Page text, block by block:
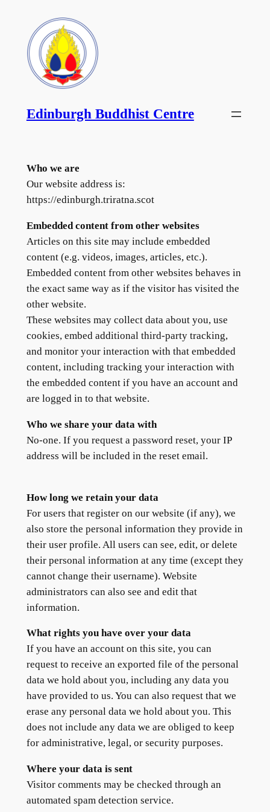
content
Edinburgh Buddhist Centre
Who we are
Our website address is:
https://edinburgh.triratna.scot
Embedded content from other websites
Articles on this site may include embedded
content (e.g. videos, images, articles, etc.).
Embedded content from other websites behaves in
the exact same way as if the visitor has visited the
other website.
These websites may collect data about you, use
cookies, embed additional third-party tracking,
and monitor your interaction with that embedded
content, including tracking your interaction with
the embedded content if you have an account and
are logged in to that website.
Who we share your data with
No-one. If you request a password reset, your IP
address will be included in the reset email.
How long we retain your data
For users that register on our website (if any), we
also store the personal information they provide in
their user profile. All users can see, edit, or delete
their personal information at any time (except they
cannot change their username). Website
administrators can also see and edit that
information.
What rights you have over your data
If you have an account on this site, you can
request to receive an exported file of the personal
data we hold about you, including any data you
have provided to us. You can also request that we
erase any personal data we hold about you. This
does not include any data we are obliged to keep
for administrative, legal, or security purposes.
Where your data is sent
Visitor comments may be checked through an
automated spam detection service.